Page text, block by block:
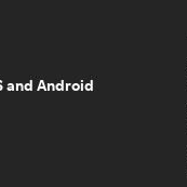
and Android